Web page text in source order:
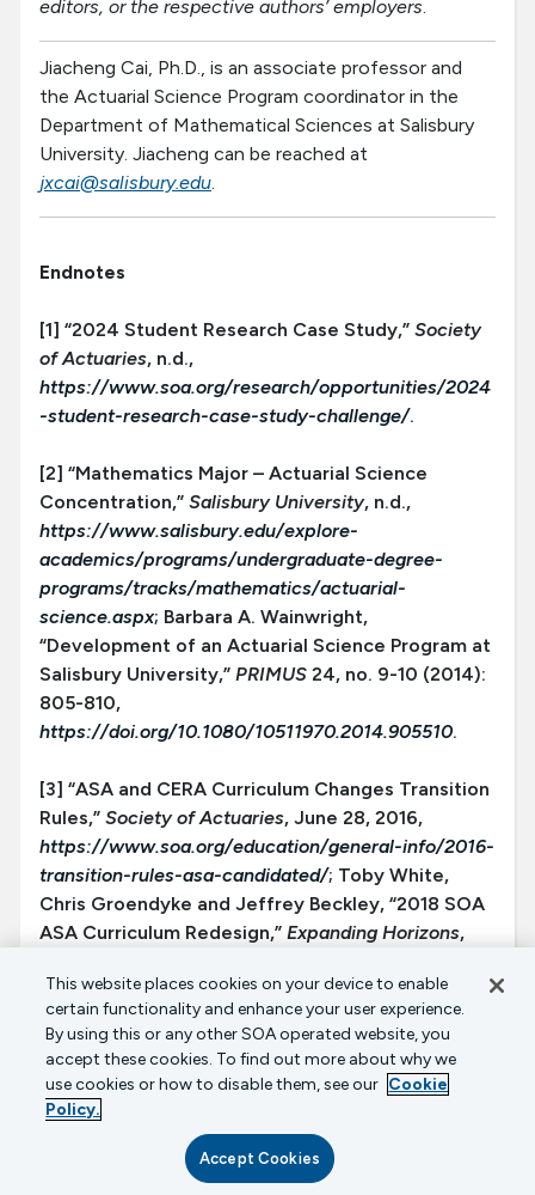
editors, or the respective authors’ employers
Jiacheng Cai, Ph.D., is an associate professor and
the Actuarial Science Program coordinator in the
Department of Mathematical Sciences at Salisbury
University. Jiacheng can be reached at
jxcai@salisbury.edu
Endnotes
[1] “2024 Student Research Case Study,” Society
of Actuaries, n.d.,
https://www.soa.org/research/opportunities/2024
-student-research-case-study-challenge/.
[2] “Mathematics Major – Actuarial Science
Concentration,” Salisbury University, n.d.,
https://www.salisbury.edu/explore-
academics/programs/undergraduate-degree-
programs/tracks/mathematics/actuarial-
science.aspx; Barbara A. Wainwright,
“Development of an Actuarial Science Program at
Salisbury University,” PRIMUS 24, no. 9-10 (2014):
805-810,
https://doi.org/10.1080/10511970.2014.905510.
[3] “ASA and CERA Curriculum Changes Transition
Rules,” Society of Actuaries, June 28, 2016,
https://www.soa.org/education/general-info/2016-
transition-rules-asa-candidated/; Toby White,
Chris Groendyke and Jeffrey Beckley, “2018 SOA
ASA Curriculum Redesign,” Expanding Horizons,
publications/newsletters/expanding-
horizons/2017/october/ehn-2017-iss55/2018-soa-
asa-curriculum-redesign/; “ASA Pathway Changes
and Transition Information,”
Society of Actuaries
July 12, 2021,
https://www.soa.org/education/general-info/asa-
changes-transition/.
This website places cookies on your device to enable
certain functionality and enhance your user experience.
By using this or any other SOA operated website, you
accept these cookies. To find out more about why we
use cookies or how to disable them, see our Cookie
Policy.
Accept Cookies